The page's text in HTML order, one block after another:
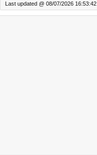
Last updated @ 08/07/2026 16:53:42